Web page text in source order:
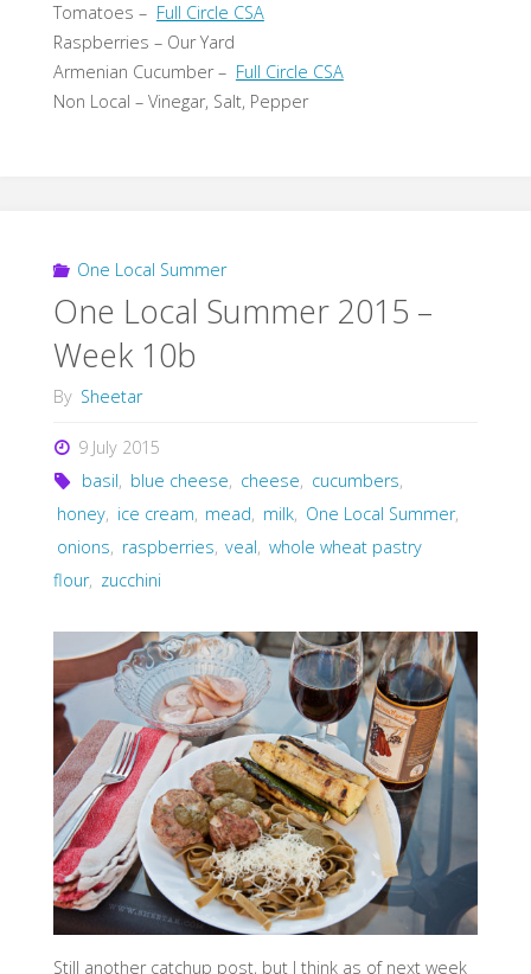
Tomatoes – Full Circle CSA
Raspberries – Our Yard
Armenian Cucumber – Full Circle CSA
Non Local – Vinegar, Salt, Pepper
One Local Summer
One Local Summer 2015 –
Week 10b
By Sheetar
9 July 2015
basil, blue cheese, cheese, cucumbers,
honey, ice cream, mead, milk, One Local Summer,
onions, raspberries, veal, whole wheat pastry
flour, zucchini
Still another catchup post, but I think as of next week